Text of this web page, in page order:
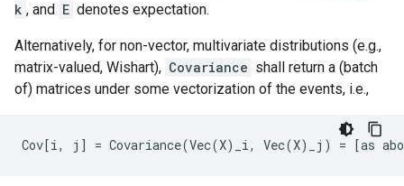
k , and E denotes expectation.
Alternatively, for non-vector, multivariate distributions (e.g.,
matrix-valued, Wishart), Covariance shall return a (batch
of) matrices under some vectorization of the events, i.e.,